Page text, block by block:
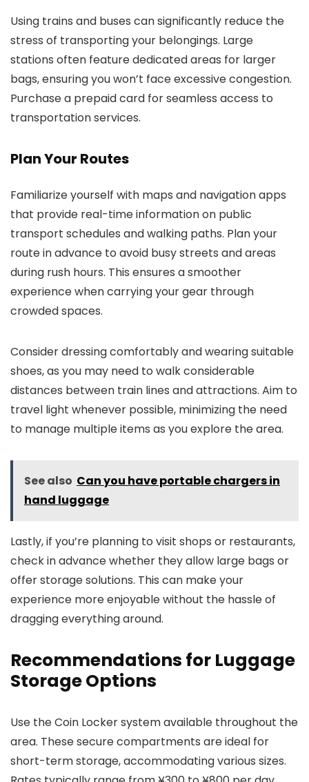
Using trains and buses can significantly reduce the
stress of transporting your belongings. Large
stations often feature dedicated areas for larger
bags, ensuring you won’t face excessive congestion.
Purchase a prepaid card for seamless access to
transportation services.
Plan Your Routes
Familiarize yourself with maps and navigation apps
that provide real-time information on public
transport schedules and walking paths. Plan your
route in advance to avoid busy streets and areas
during rush hours. This ensures a smoother
experience when carrying your gear through
crowded spaces.
Consider dressing comfortably and wearing suitable
shoes, as you may need to walk considerable
distances between train lines and attractions. Aim to
travel light whenever possible, minimizing the need
to manage multiple items as you explore the area.
See also Can you have portable chargers in
hand luggage
Lastly, if you’re planning to visit shops or restaurants,
check in advance whether they allow large bags or
offer storage solutions. This can make your
experience more enjoyable without the hassle of
dragging everything around.
Recommendations for Luggage
Storage Options
Use the Coin Locker system available throughout the
area. These secure compartments are ideal for
short-term storage, accommodating various sizes.